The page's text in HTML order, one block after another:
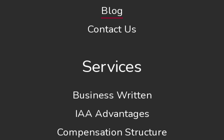
Blog
Contact Us
Services
Business Written
IAA Advantages
Compensation Structure